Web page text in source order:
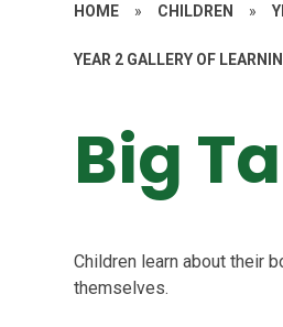
HOME » CHILDREN »
YEAR 2 GALLERY OF
Big
Children learn about their
themselves.